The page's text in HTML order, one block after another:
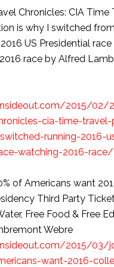
Chronicles: CIA Time
is why I switched from
US Presidential
race by Alfred
2015/02/
cia-time-travel-
running-2016-
watching-2016-race/
of Americans want
Third Party
Free Food & Free
Webre
2015/03/
want-2016-